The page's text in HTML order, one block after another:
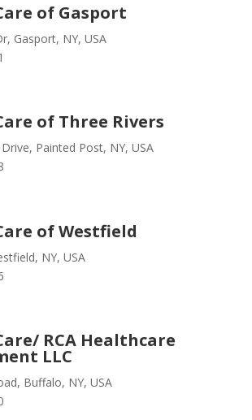
of Gasport
Gasport, NY, USA
of Three Rivers
Painted Post, NY, USA
of Westfield
NY, USA
RCA Healthcare
LLC
Buffalo, NY, USA